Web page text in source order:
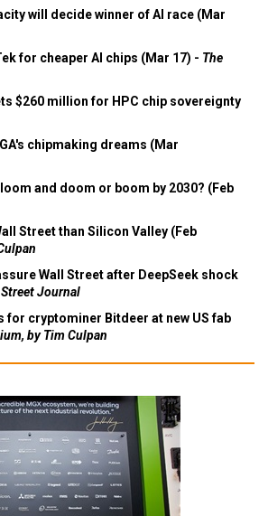
will decide winner of AI race (Mar
for cheaper AI chips (Mar 17) - The
$260 million for HPC chip sovereignty
chipmaking dreams (Mar
and doom or boom by 2030? (Feb
Street than Silicon Valley (Feb
Wall Street after DeepSeek shock
Journal
for cryptominer Bitdeer at new US fab
by Tim Culpan